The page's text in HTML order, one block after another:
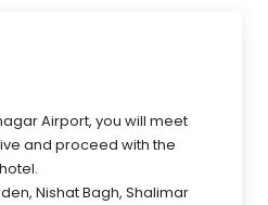
Airport, you will meet
and proceed with the
Nishat Bagh, Shalimar